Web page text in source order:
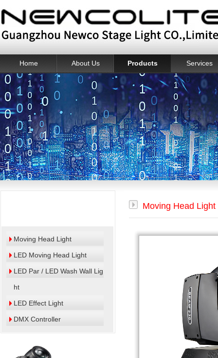
Home About Us Products Services
Moving Head Light
LED Moving Head Light
LED Par / LED Wash Wall Lig
ht
LED Effect Light
DMX Controller
Moving Head Light